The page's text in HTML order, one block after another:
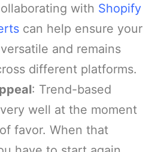
with Shopify
can help ensure your
and remains
different platforms.
: Trend-based
well at the moment
favor. When that